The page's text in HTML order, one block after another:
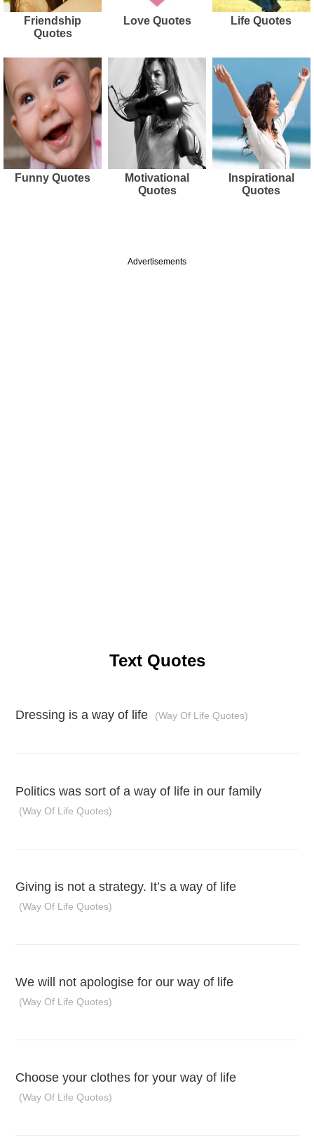
Friendship
Quotes
Love Quotes Life Quotes
Funny Quotes
Motivational
Quotes
Inspirational
Quotes
Advertisements
Text Quotes
Dressing is a way of life (Way Of Life Quotes)
Politics was sort of a way of life in our family
(Way Of Life Quotes)
Giving is not a strategy. It’s a way of life
(Way Of Life Quotes)
We will not apologise for our way of life
(Way Of Life Quotes)
Choose your clothes for your way of life
(Way Of Life Quotes)